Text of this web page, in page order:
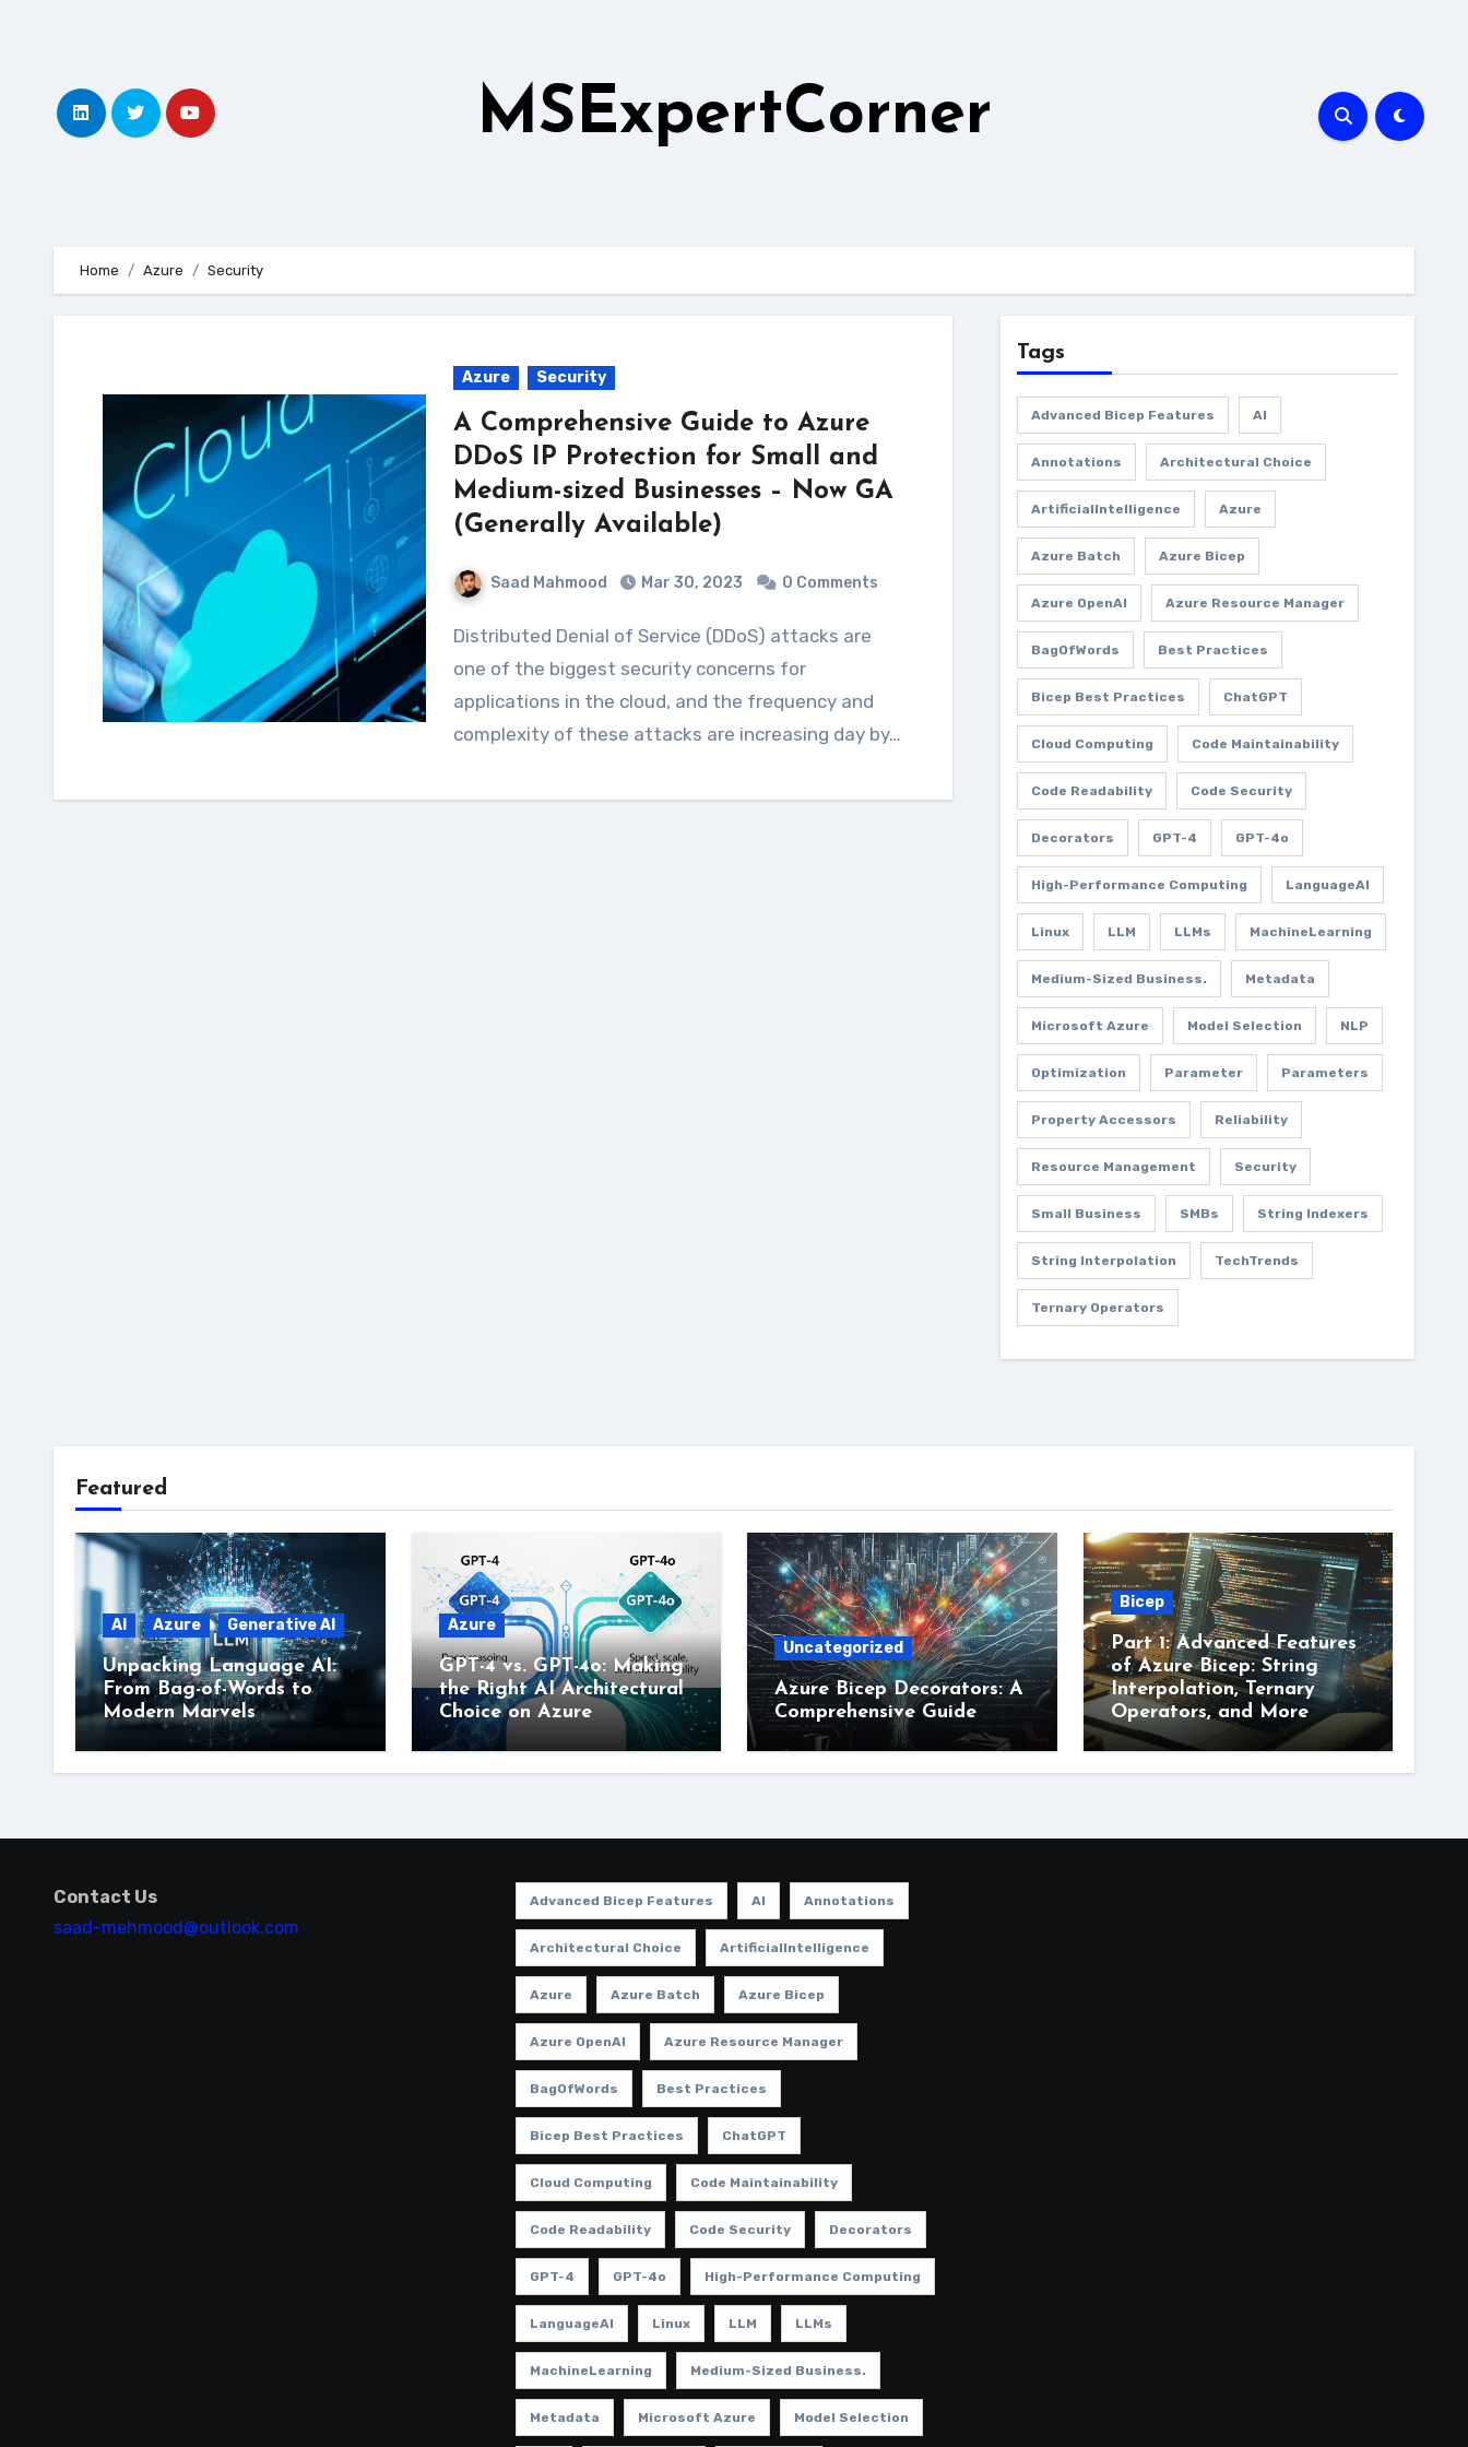
MSExpertCorner
Home Azure Security
Azure Security
A Comprehensive Guide to Azure
DDoS IP Protection for Small and
Medium-sized Businesses – Now GA
(Generally Available)
Saad Mahmood Mar 30, 2023 0 Comments
Distributed Denial of Service (DDoS) attacks are
one of the biggest security concerns for
applications in the cloud, and the frequency and
complexity of these attacks are increasing day by…
Tags
Advanced Bicep Features AI
Annotations Architectural Choice
ArtificialIntelligence Azure
Azure Batch Azure Bicep
Azure OpenAI Azure Resource Manager
BagOfWords Best Practices
Bicep Best Practices ChatGPT
Cloud Computing Code Maintainability
Code Readability Code Security
Decorators GPT-4 GPT-4o
High-Performance Computing LanguageAI
Linux LLM LLMs MachineLearning
Medium-Sized Business. Metadata
Microsoft Azure Model Selection NLP
Optimization Parameter Parameters
Property Accessors Reliability
Resource Management Security
Small Business SMBs String Indexers
String Interpolation TechTrends
Ternary Operators
Featured
AI Azure Generative AI
Unpacking Language AI:
From Bag-of-Words to
Modern Marvels
Azure
GPT-4 vs. GPT-4o: Making
the Right AI Architectural
Choice on Azure
Uncategorized
Azure Bicep Decorators: A
Comprehensive Guide
Bicep
Part 1: Advanced Features
of Azure Bicep: String
Interpolation, Ternary
Operators, and More
Contact Us
saad-mehmood@outlook.com
Advanced Bicep Features AI Annotations
Architectural Choice ArtificialIntelligence
Azure Azure Batch Azure Bicep
Azure OpenAI Azure Resource Manager
BagOfWords Best Practices
Bicep Best Practices ChatGPT
Cloud Computing Code Maintainability
Code Readability Code Security Decorators
GPT-4 GPT-4o High-Performance Computing
LanguageAI Linux LLM LLMs
MachineLearning Medium-Sized Business.
Metadata Microsoft Azure Model Selection